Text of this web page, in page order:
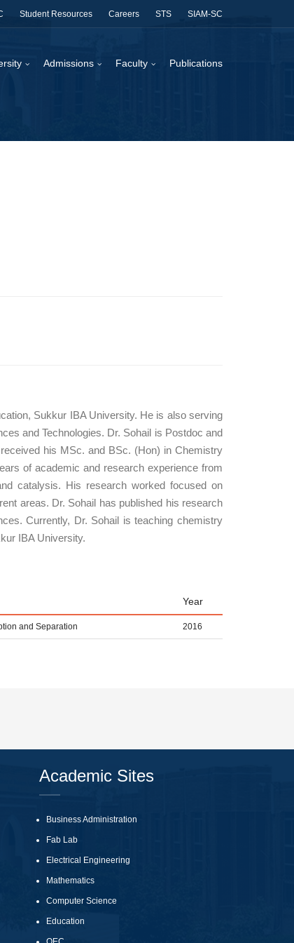
Student Resources Careers STS SIAM-SC
Admissions Faculty Publications
Sukkur IBA University. He is also serving
and Technologies. Dr. Sohail is Postdoc and
his MSc. and BSc. (Hon) in Chemistry
of academic and research experience from
catalysis. His research worked focused on
areas. Dr. Sohail has published his research
Currently, Dr. Sohail is teaching chemistry
IBA University.
Year
and Separation 2016
Academic Sites
Business Administration
Fab Lab
Electrical Engineering
Mathematics
Computer Science
Education